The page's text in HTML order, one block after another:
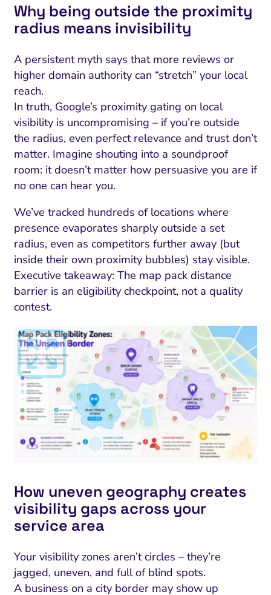
Why being outside the proximity
radius means invisibility
A persistent myth says that more reviews or
higher domain authority can “stretch” your local
reach.
In truth, Google’s proximity gating on local
visibility is uncompromising – if you’re outside
the radius, even perfect relevance and trust don’t
matter. Imagine shouting into a soundproof
room: it doesn’t matter how persuasive you are if
no one can hear you.
We’ve tracked hundreds of locations where
presence evaporates sharply outside a set
radius, even as competitors further away (but
inside their own proximity bubbles) stay visible.
Executive takeaway: The map pack distance
barrier is an eligibility checkpoint, not a quality
contest.
How uneven geography creates
visibility gaps across your
service area
Your visibility zones aren’t circles – they’re
jagged, uneven, and full of blind spots.
A business on a city border may show up